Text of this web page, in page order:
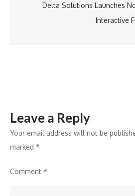
Delta Solutions Launches
Interactive
Leave a Reply
Your email address will not be
marked *
Comment *